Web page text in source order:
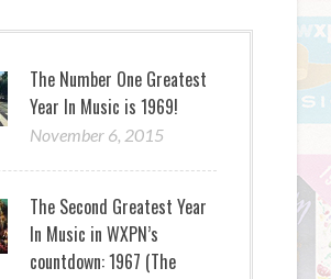
The Number One Greatest
Year In Music is 1969!
November 6, 2015
The Second Greatest Year
In Music in WXPN’s
countdown: 1967 (The